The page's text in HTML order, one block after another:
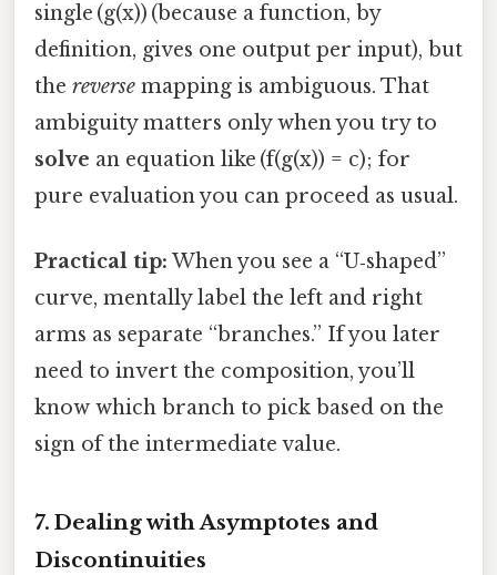
single (g(x)) (because a function, by
definition, gives one output per input), but
the reverse mapping is ambiguous. That
ambiguity matters only when you try to
solve an equation like (f(g(x)) = c); for
pure evaluation you can proceed as usual.
Practical tip: When you see a “U‑shaped”
curve, mentally label the left and right
arms as separate “branches.” If you later
need to invert the composition, you’ll
know which branch to pick based on the
sign of the intermediate value.
7. Dealing with Asymptotes and
Discontinuities